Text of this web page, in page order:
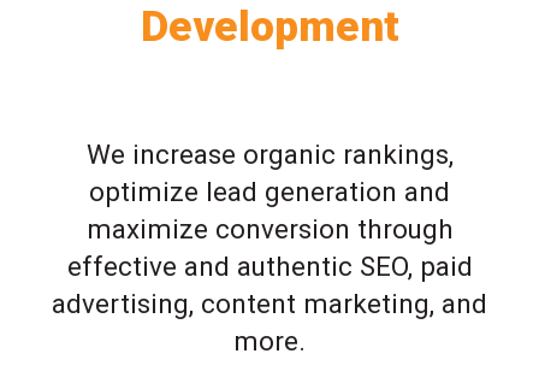
Development
We increase organic rankings,
optimize lead generation and
maximize conversion through
effective and authentic SEO, paid
advertising, content marketing, and
more.